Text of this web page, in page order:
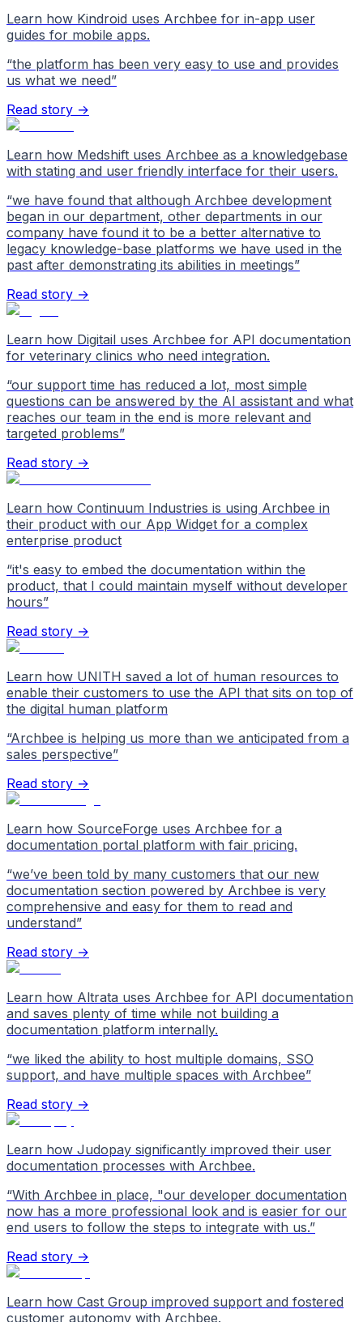
Learn how Kindroid uses Archbee for in-app user
guides for mobile apps.
“the platform has been very easy to use and provides
us what we need”
Read story →
Learn how Medshift uses Archbee as a knowledgebase
with stating and user friendly interface for their users.
“we have found that although Archbee development
began in our department, other departments in our
company have found it to be a better alternative to
legacy knowledge-base platforms we have used in the
past after demonstrating its abilities in meetings”
Read story →
Learn how Digitail uses Archbee for API documentation
for veterinary clinics who need integration.
“our support time has reduced a lot, most simple
questions can be answered by the AI assistant and what
reaches our team in the end is more relevant and
targeted problems”
Read story →
Learn how Continuum Industries is using Archbee in
their product with our App Widget for a complex
enterprise product
“it's easy to embed the documentation within the
product, that I could maintain myself without developer
hours”
Read story →
Learn how UNITH saved a lot of human resources to
enable their customers to use the API that sits on top of
the digital human platform
“Archbee is helping us more than we anticipated from a
sales perspective”
Read story →
Learn how SourceForge uses Archbee for a
documentation portal platform with fair pricing.
“we’ve been told by many customers that our new
documentation section powered by Archbee is very
comprehensive and easy for them to read and
understand”
Read story →
Learn how Altrata uses Archbee for API documentation
and saves plenty of time while not building a
documentation platform internally.
“we liked the ability to host multiple domains, SSO
support, and have multiple spaces with Archbee”
Read story →
Learn how Judopay significantly improved their user
documentation processes with Archbee.
“With Archbee in place, "our developer documentation
now has a more professional look and is easier for our
end users to follow the steps to integrate with us.”
Read story →
Learn how Cast Group improved support and fostered
customer autonomy with Archbee.